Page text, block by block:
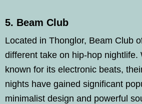
5. Beam Club
Located in Thonglor, Beam Club
different take on hip-hop nightlife.
known for its electronic beats,
nights have gained significant
minimalist design and powerful